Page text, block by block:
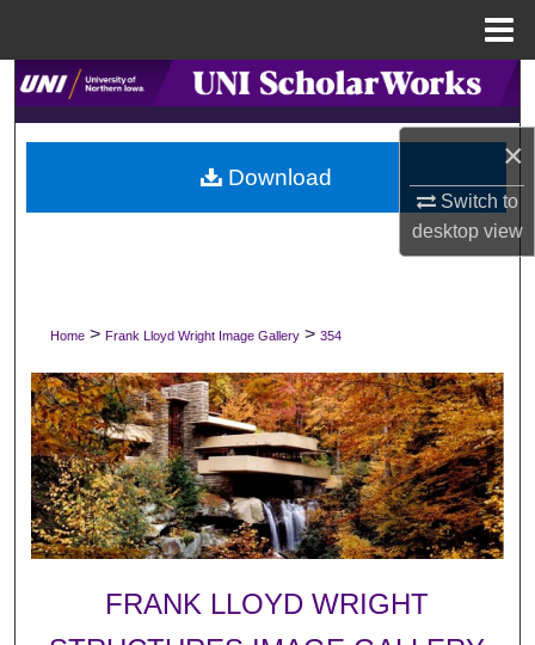
×
Switch to
desktopview
Search
Browse Collections
My Account
Digital Commons Network™
Home > Frank Lloyd Wright Image Gallery > 354
FRANK LLOYD WRIGHT
Download